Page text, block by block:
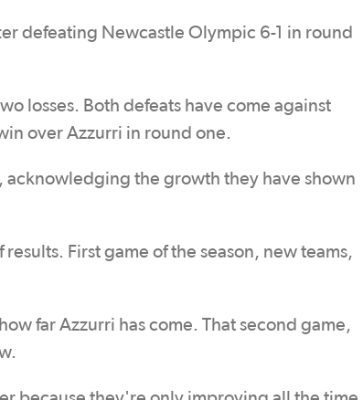
defeating Newcastle Olympic 6-1 in round
losses. Both defeats have come against
over Azzurri in round one.
acknowledging the growth they have shown
First game of the season, new teams,
far Azzurri has come. That second game,